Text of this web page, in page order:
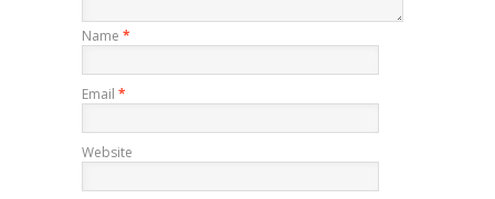
Name *
Email *
Website